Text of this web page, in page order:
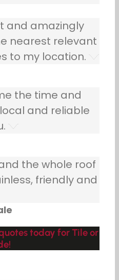
and amazingly
nearest relevant
to my location.
the time and
and reliable
the whole roof
friendly and
today for Tile or